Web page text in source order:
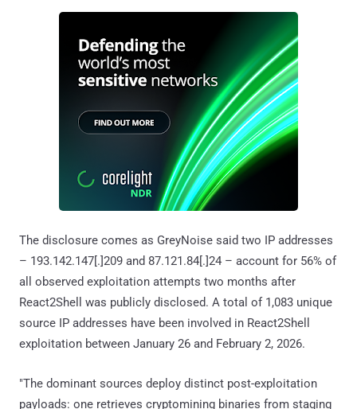
The disclosure comes as GreyNoise said two IP addresses
– 193.142.147[.]209 and 87.121.84[.]24 – account for 56% of
all observed exploitation attempts two months after
React2Shell was publicly disclosed. A total of 1,083 unique
source IP addresses have been involved in React2Shell
exploitation between January 26 and February 2, 2026.
"The dominant sources deploy distinct post-exploitation
payloads: one retrieves cryptomining binaries from staging